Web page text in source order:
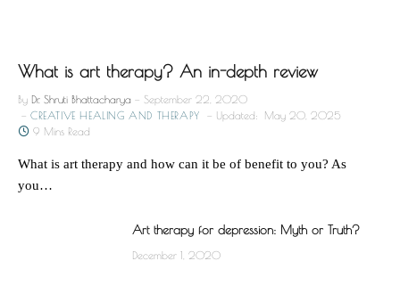
What is art therapy? An in-depth review
By Dr. Shruti Bhattacharya
September 22, 2020
CREATIVE HEALING AND THERAPY
Updated:
May 20, 2025
9 Mins Read
What is art therapy and how can it be of benefit to you? As
you…
Art therapy for depression: Myth or Truth?
December 1, 2020